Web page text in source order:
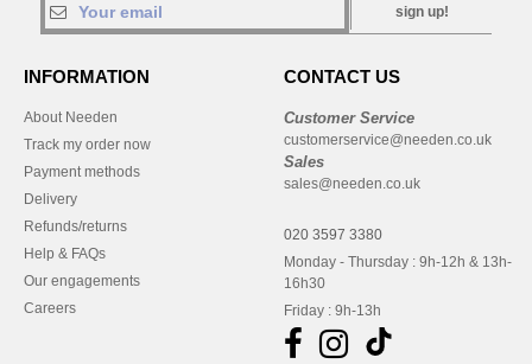
sign up!
INFORMATION
About Needen
Track my order now
Payment methods
Delivery
Refunds/returns
Help & FAQs
Our engagements
Careers
CONTACT US
Customer Service
customerservice@needen.co.uk
Sales
sales@needen.co.uk
020 3597 3380
Monday - Thursday : 9h-12h & 13h-
16h30
Friday : 9h-13h